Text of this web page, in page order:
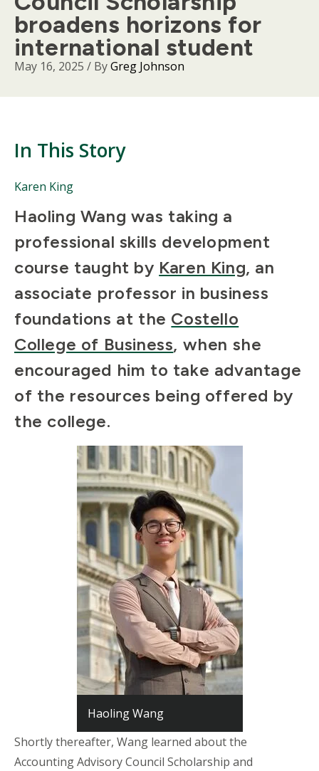
broadens horizons for
international student
May 16, 2025 / ByGreg Johnson
In This Story
People
in
Story
Karen King
Body
Haoling Wang was taking a
professional skills development
course taught by Karen King, an
associate professor in business
foundations at the Costello
College of Business, when she
encouraged him to take advantage
of the resources being offered by
the college.
Haoling Wang
Shortly thereafter, Wang learned about the
Accounting Advisory Council Scholarship and